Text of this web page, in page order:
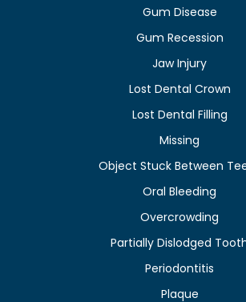
Gum Disease
Gum Recession
Jaw Injury
Lost Dental Crown
Lost Dental Filling
Missing
Object Stuck Between
Oral Bleeding
Overcrowding
Partially Dislodged
Periodontitis
Plaque